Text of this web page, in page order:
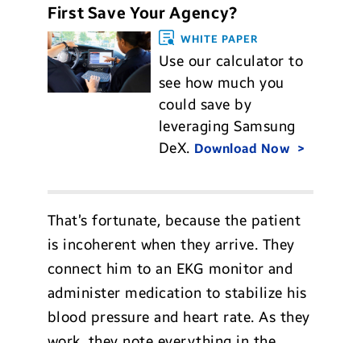
First Save Your Agency?
WHITE PAPER
Use our calculator to
see how much you
could save by
leveraging Samsung
DeX. Download Now
That’s fortunate, because the patient
is incoherent when they arrive. They
connect him to an EKG monitor and
administer medication to stabilize his
blood pressure and heart rate. As they